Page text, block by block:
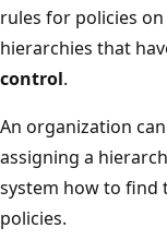
rules for policies
hierarchies that
control.
An organization
assigning a
system how to find
policies.